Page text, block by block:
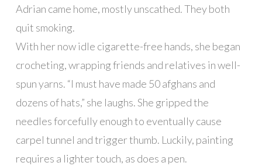
Adrian came home, mostly unscathed. They both
quit smoking.
With her now idle cigarette-free hands, she began
crocheting, wrapping friends and relatives in well-
spun yarns. “I must have made 50 afghans and
dozens of hats,” she laughs. She gripped the
needles forcefully enough to eventually cause
carpel tunnel and trigger thumb. Luckily, painting
requires a lighter touch, as does a pen.